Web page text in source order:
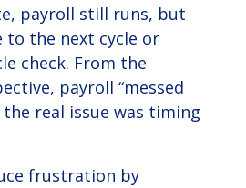
payroll still runs, but
to the next cycle or
check. From the
payroll “messed
real issue was timing
frustration by